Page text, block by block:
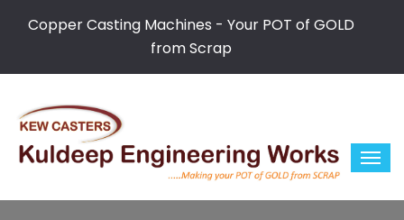
Copper Casting Machines - Your POT of GOLD
from Scrap